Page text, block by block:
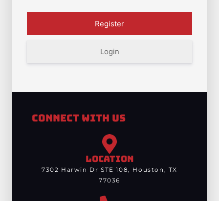
Login
Connect With Us
LOCATION
7302 Harwin Dr STE 108, Houston, TX
77036